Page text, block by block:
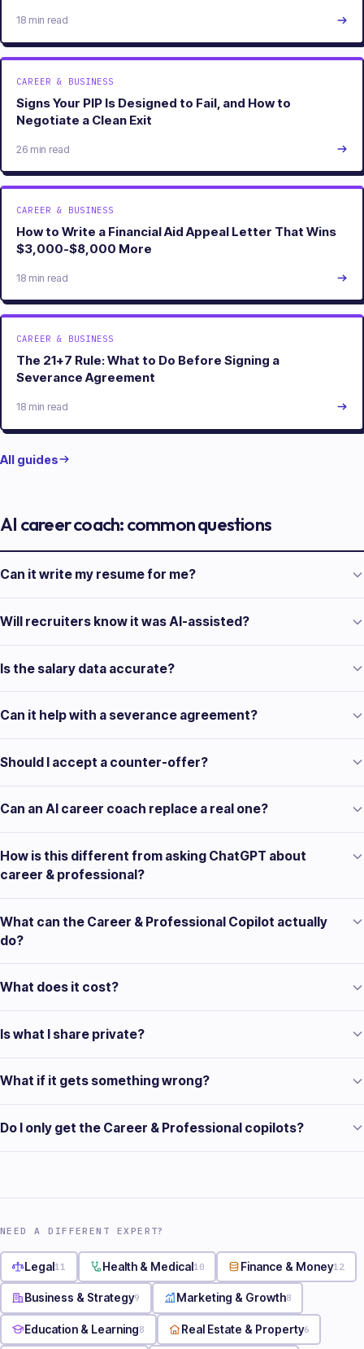
18 min read
CAREER & BUSINESS
Signs Your PIP Is Designed to Fail, and How to
Negotiate a Clean Exit
26 min read
CAREER & BUSINESS
How to Write a Financial Aid Appeal Letter That Wins
$3,000-$8,000 More
18 min read
CAREER & BUSINESS
The 21+7 Rule: What to Do Before Signing a
Severance Agreement
18 min read
All guides
AI career coach: common questions
Can it write my resume for me?
Will recruiters know it was AI-assisted?
Is the salary data accurate?
Can it help with a severance agreement?
Should I accept a counter-offer?
Can an AI career coach replace a real one?
How is this different from asking ChatGPT about
career & professional?
What can the Career & Professional Copilot actually
do?
What does it cost?
Is what I share private?
What if it gets something wrong?
Do I only get the Career & Professional copilots?
NEED A DIFFERENT EXPERT?
Legal 11 Health & Medical 10 Finance & Money12
Business & Strategy9 Marketing & Growth8
Education & Learning8 Real Estate & Property6